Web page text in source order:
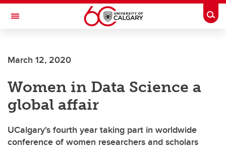
Skip to main content
Toggle Navigation
JOINT HEALTH
March 12, 2020
Women in Data Science a
global affair
UCalgary's fourth year taking part in worldwide
conference of women researchers and scholars